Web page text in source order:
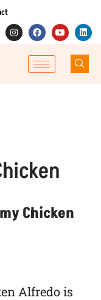
Chicken
Alfredo is